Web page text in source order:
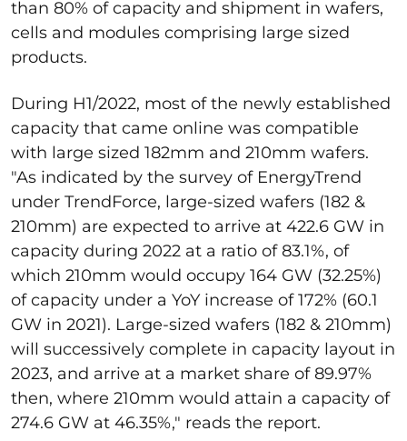
than 80% of capacity and shipment in wafers,
cells and modules comprising large sized
products.
During H1/2022, most of the newly established
capacity that came online was compatible
with large sized 182mm and 210mm wafers.
"As indicated by the survey of EnergyTrend
under TrendForce, large-sized wafers (182 &
210mm) are expected to arrive at 422.6 GW in
capacity during 2022 at a ratio of 83.1%, of
which 210mm would occupy 164 GW (32.25%)
of capacity under a YoY increase of 172% (60.1
GW in 2021). Large-sized wafers (182 & 210mm)
will successively complete in capacity layout in
2023, and arrive at a market share of 89.97%
then, where 210mm would attain a capacity of
274.6 GW at 46.35%," reads the report.